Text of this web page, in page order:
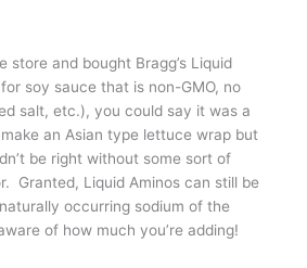
store and bought Bragg’s Liquid
soy sauce that is non-GMO, no
salt, etc.), you could say it was a
an Asian type lettuce wrap but
be right without some sort of
Granted, Liquid Aminos can still be
occurring sodium of the
of how much you’re adding!